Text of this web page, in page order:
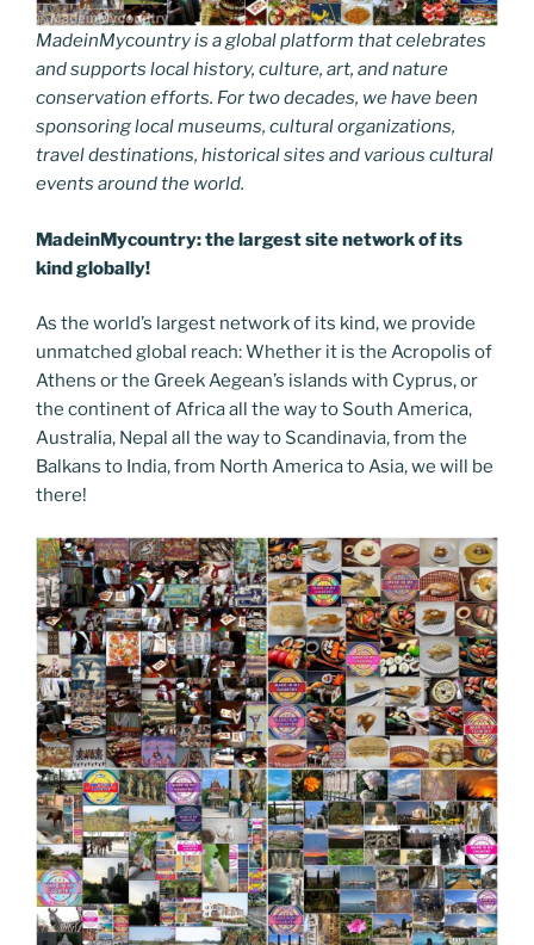
MadeinMycountry is a global platform that celebrates
and supports local history, culture, art, and nature
conservation efforts. For two decades, we have been
sponsoring local museums, cultural organizations,
travel destinations, historical sites and various cultural
events around the world.
MadeinMycountry: the largest site network of its
kind globally!
As the world’s largest network of its kind, we provide
unmatched global reach: Whether it is the Acropolis of
Athens or the Greek Aegean’s islands with Cyprus, or
the continent of Africa all the way to South America,
Australia, Nepal all the way to Scandinavia, from the
Balkans to India, from North America to Asia, we will be
there!